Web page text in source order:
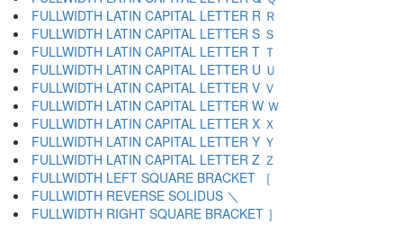
FULLWIDTH LATIN CAPITAL LETTER R Ｒ
FULLWIDTH LATIN CAPITAL LETTER S Ｓ
FULLWIDTH LATIN CAPITAL LETTER T Ｔ
FULLWIDTH LATIN CAPITAL LETTER U Ｕ
FULLWIDTH LATIN CAPITAL LETTER V Ｖ
FULLWIDTH LATIN CAPITAL LETTER W Ｗ
FULLWIDTH LATIN CAPITAL LETTER X Ｘ
FULLWIDTH LATIN CAPITAL LETTER Y Ｙ
FULLWIDTH LATIN CAPITAL LETTER Z Ｚ
FULLWIDTH LEFT SQUARE BRACKET ［
FULLWIDTH REVERSE SOLIDUS ＼
FULLWIDTH RIGHT SQUARE BRACKET ］